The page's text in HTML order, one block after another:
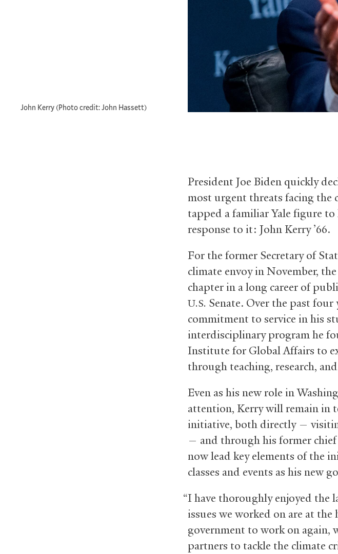
John Kerry (Photo credit: John Hassett)
President Joe Biden quickly
most urgent threats facing the
tapped a familiar Yale figure
response to it: John Kerry ’66.
For the former Secretary of
climate envoy in November,
chapter in a long career of
U.S. Senate. Over the past
commitment to service in his
interdisciplinary program he
Institute for Global Affairs to
through teaching, research,
Even as his new role in
attention, Kerry will remain in
initiative, both directly —
— and through his former
now lead key elements of the
classes and events as his new
“I have thoroughly enjoyed the
issues we worked on are at
government to work on again,
partners to tackle the climate